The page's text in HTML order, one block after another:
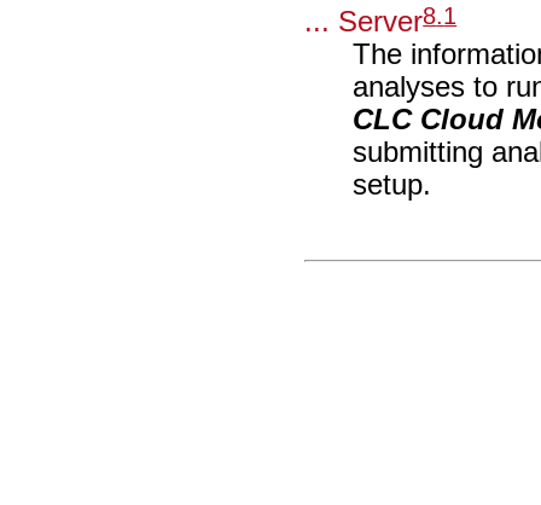
... Server8.1
The
analyses to
CLC Cloud
submitting
setup.